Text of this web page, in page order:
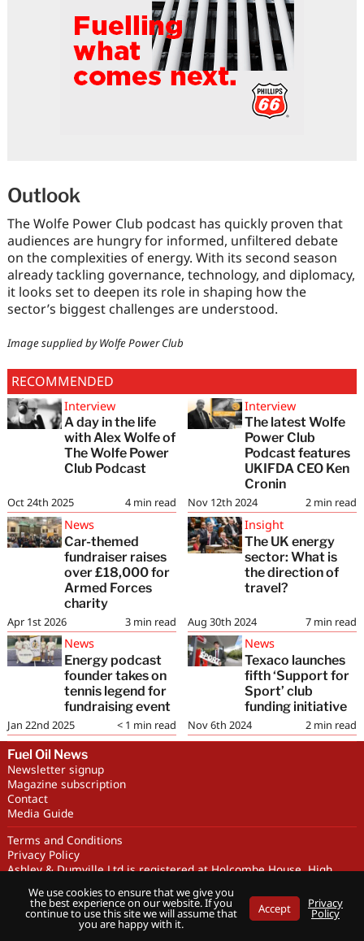
Outlook
The Wolfe Power Club podcast has quickly proven that
audiences are hungry for informed, unfiltered debate
on the complexities of energy. With its second season
already tackling governance, technology, and diplomacy,
it looks set to deepen its role in shaping how the
sector’s biggest challenges are understood.
Image supplied by Wolfe Power Club
RECOMMENDED
Interview
A day in the life
with Alex Wolfe of
The Wolfe Power
Club Podcast
4 min read
Oct 24th 2025
Interview
The latest Wolfe
Power Club
Podcast features
UKIFDA CEO Ken
Cronin
2 min read
Nov 12th 2024
News
Car-themed
fundraiser raises
over £18,000 for
Armed Forces
charity
3 min read
Apr 1st 2026
Insight
The UK energy
sector: What is
the direction of
travel?
7 min read
Aug 30th 2024
News
Energy podcast
founder takes on
tennis legend for
fundraising event
< 1 min read
Jan 22nd 2025
News
Texaco launches
fifth ‘Support for
Sport’ club
funding initiative
2 min read
Nov 6th 2024
Fuel Oil News
Newsletter signup
Magazine subscription
Contact
Media Guide
Terms and Conditions
Privacy Policy
Ashley & Dumville Ltd is registered at Holcombe House, High
GB 318251419
Copyright © Ashley & Dumville Limited 2026 . All rights reserved.
Designed by streamHM
We use cookies to ensure that we give you
the best experience on our website. If you
continue to use this site we will assume that
you are happy with it.
Accept Privacy
Policy